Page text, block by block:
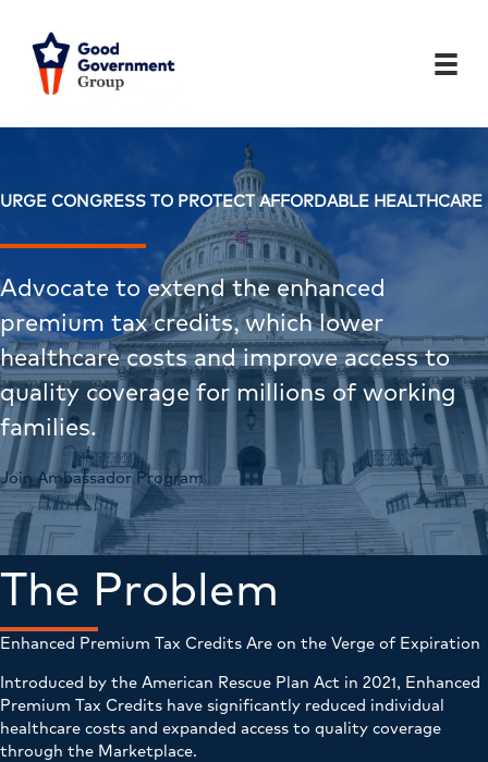
content
URGE CONGRESS TO PROTECT AFFORDABLE HEALTHCARE
Advocate to extend the enhanced
premium tax credits, which lower
healthcare costs and improve access to
quality coverage for millions of working
families.
Join Ambassador Program
The Problem
Enhanced Premium Tax Credits Are on the Verge of Expiration
Introduced by the American Rescue Plan Act in 2021, Enhanced
Premium Tax Credits have significantly reduced individual
healthcare costs and expanded access to quality coverage
through the Marketplace.